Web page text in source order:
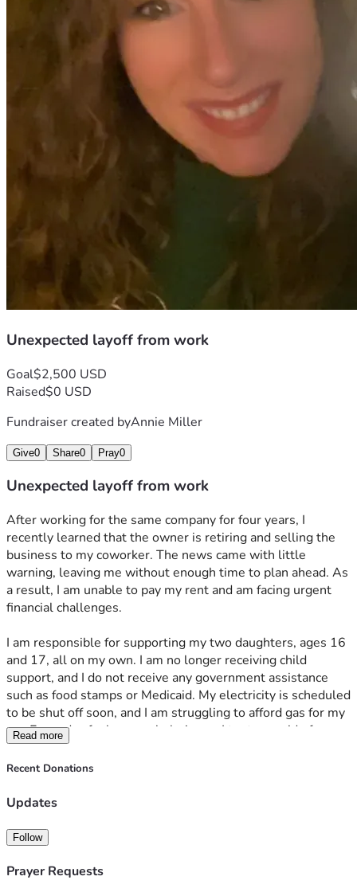
Unexpected layoff from work
Goal$2,500 USD
Raised$0 USD
Fundraiser created byAnnie Miller
Give0 Share0 Pray0
Unexpected layoff from work
After working for the same company for four years, I
recently learned that the owner is retiring and selling the
business to my coworker. The news came with little
warning, leaving me without enough time to plan ahead. As
a result, I am unable to pay my rent and am facing urgent
financial challenges.
I am responsible for supporting my two daughters, ages 16
and 17, all on my own. I am no longer receiving child
support, and I do not receive any government assistance
such as food stamps or Medicaid. My electricity is scheduled
to be shut off soon, and I am struggling to afford gas for my
car. Every day feels overwhelming as I try to provide for my
daughters and keep our household running until I am able
to find another job. Plus, I acquired thousands of dollars in
I have to pay for all of my prescriptions out of pocket. Life
my story. Please do not feel obligated to donate—your
Read more
Recent Donations
Updates
Follow
Prayer Requests